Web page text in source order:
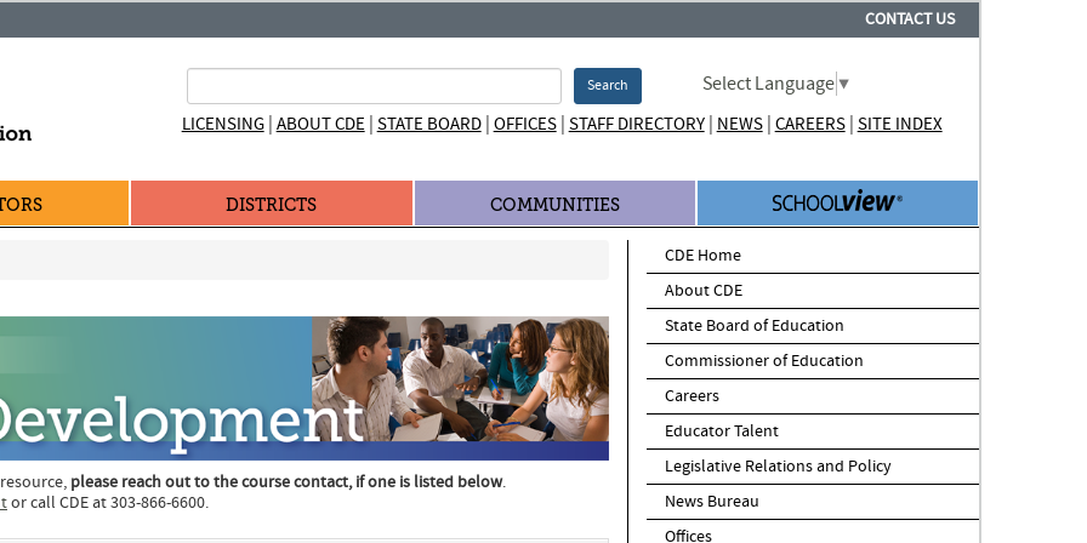
CONTACT US
Search Select Language▼
LICENSING| ABOUT CDE| STATE BOARD| OFFICES| STAFF DIRECTORY| NEWS| CAREERS| SITE INDEX
DISTRICTS COMMUNITIES
please reach out to the course contact, if one is listed below.
or call CDE at 303-866-6600.
CDE Home
About CDE
State Board of Education
Commissioner of Education
Careers
Educator Talent
Legislative Relations and Policy
News Bureau
Offices